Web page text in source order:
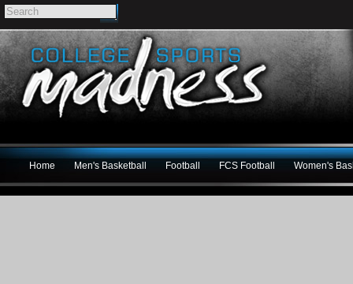
Home Men's Basketball Football FCS Football Women's